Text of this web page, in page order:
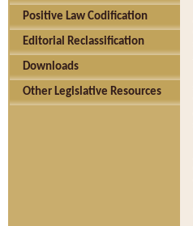
Positive Law Codification
Editorial Reclassification
Downloads
Other Legislative Resources